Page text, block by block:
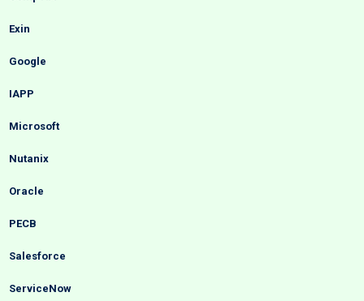
Exin
Google
IAPP
Microsoft
Nutanix
Oracle
PECB
Salesforce
ServiceNow